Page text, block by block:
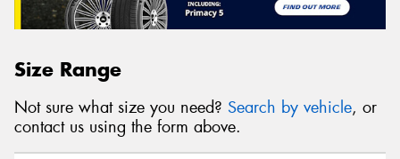
Size Range
Not sure what size you need? Search by vehicle, or
contact us using the form above.